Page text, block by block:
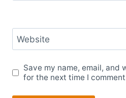
Website
Save my name, email, and
for the next time I